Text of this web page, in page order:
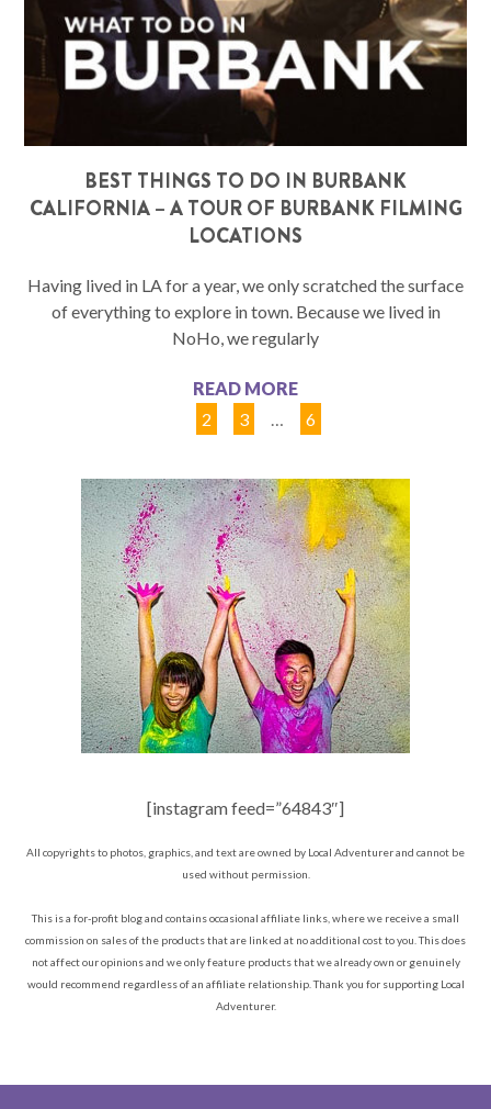
BEST THINGS TO DO IN BURBANK
CALIFORNIA – A TOUR OF BURBANK FILMING
LOCATIONS
Having lived in LA for a year, we only scratched the surface
of everything to explore in town. Because we lived in
NoHo, we regularly
READ MORE
2 3 … 6
[instagram feed=”64843″]
All copyrights to photos, graphics, and text are owned by Local Adventurer and cannot be
used without permission.
This is a for-profit blog and contains occasional affiliate links, where we receive a small
commission on sales of the products that are linked at no additional cost to you. This does
not affect our opinions and we only feature products that we already own or genuinely
would recommend regardless of an affiliate relationship. Thank you for supporting Local
Adventurer.